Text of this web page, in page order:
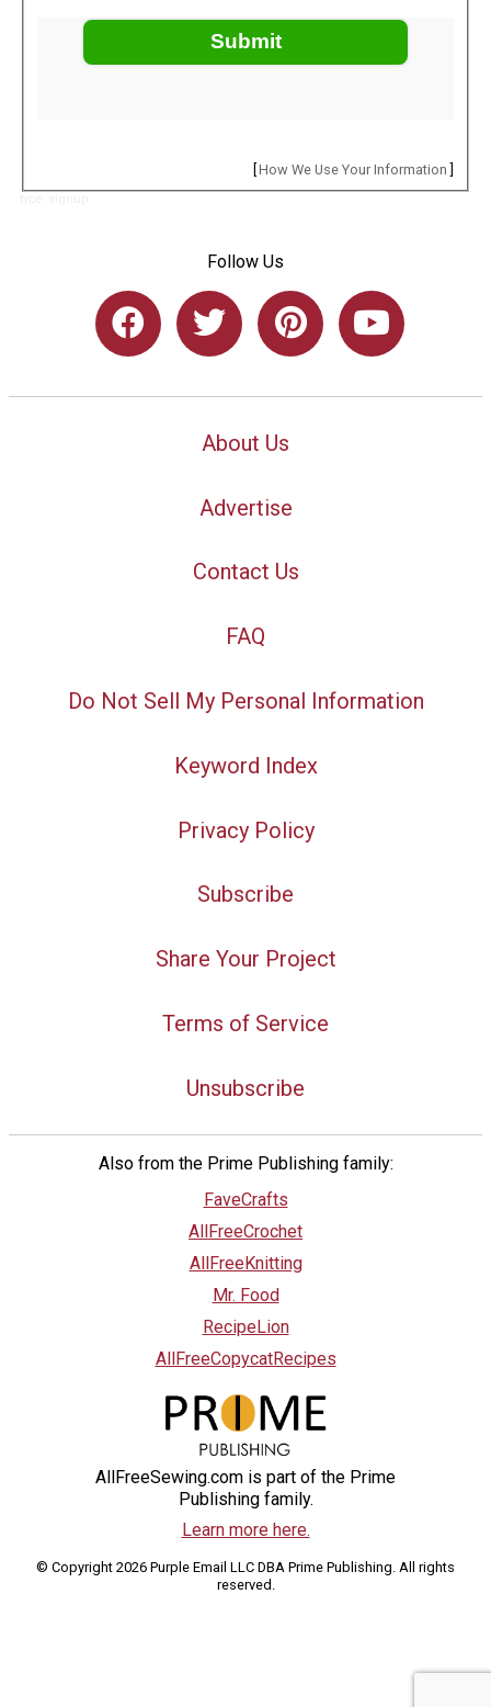
Submit
How We Use Your Information
Follow Us
About Us
Advertise
Contact Us
FAQ
Do Not Sell My Personal Information
Keyword Index
Privacy Policy
Subscribe
Share Your Project
Terms of Service
Unsubscribe
Also from the Prime Publishing family:
FaveCrafts
AllFreeCrochet
AllFreeKnitting
Mr. Food
RecipeLion
AllFreeCopycatRecipes
AllFreeSewing.com is part of the Prime
Publishing family.
Learn more here.
© Copyright 2026 Purple Email LLC DBA Prime Publishing. All rights
reserved.